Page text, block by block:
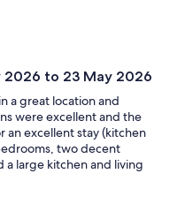
2026 to 23 May 2026
a great location and
were excellent and the
an excellent stay (kitchen
two decent
large kitchen and living
we had on the local area,